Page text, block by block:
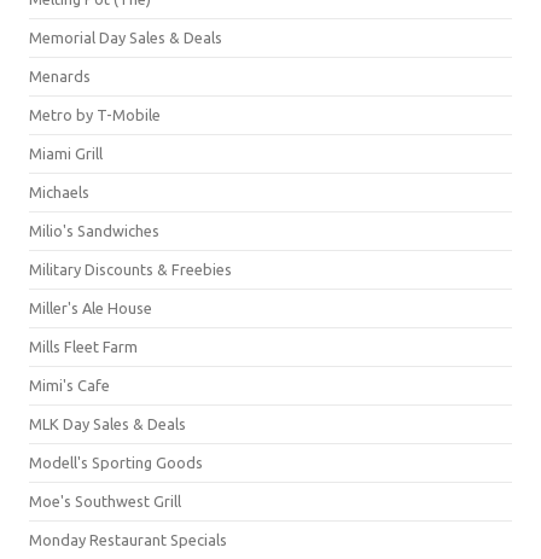
Memorial Day Sales & Deals
Menards
Metro by T-Mobile
Miami Grill
Michaels
Milio's Sandwiches
Military Discounts & Freebies
Miller's Ale House
Mills Fleet Farm
Mimi's Cafe
MLK Day Sales & Deals
Modell's Sporting Goods
Moe's Southwest Grill
Monday Restaurant Specials